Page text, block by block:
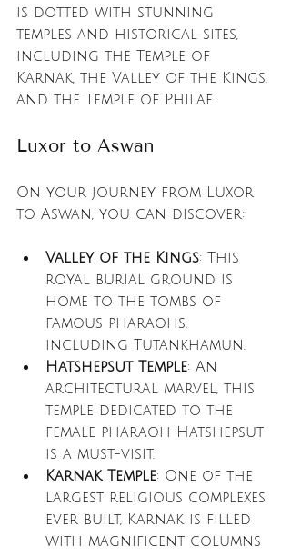
is dotted with stunning
temples and historical sites,
including the Temple of
Karnak, the Valley of the Kings,
and the Temple of Philae.
Luxor to Aswan
On your journey from Luxor
to Aswan, you can discover:
Valley of the Kings: This
royal burial ground is
home to the tombs of
famous pharaohs,
including Tutankhamun.
Hatshepsut Temple: An
architectural marvel, this
temple dedicated to the
female pharaoh Hatshepsut
is a must-visit.
Karnak Temple: One of the
largest religious complexes
ever built, Karnak is filled
with magnificent columns